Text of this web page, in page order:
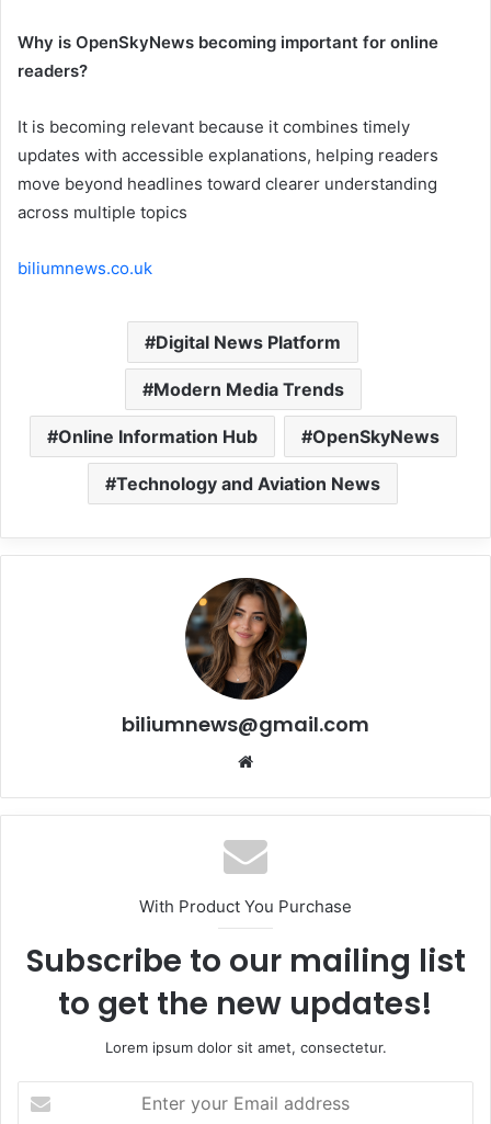
Why is OpenSkyNews becoming important for online
readers?
It is becoming relevant because it combines timely
updates with accessible explanations, helping readers
move beyond headlines toward clearer understanding
across multiple topics
biliumnews.co.uk
Digital News Platform
Modern Media Trends
Online Information Hub OpenSkyNews
Technology and Aviation News
biliumnews@gmail.com
Website
With Product You Purchase
Subscribe to our mailing list
to get the new updates!
Lorem ipsum dolor sit amet, consectetur.
your